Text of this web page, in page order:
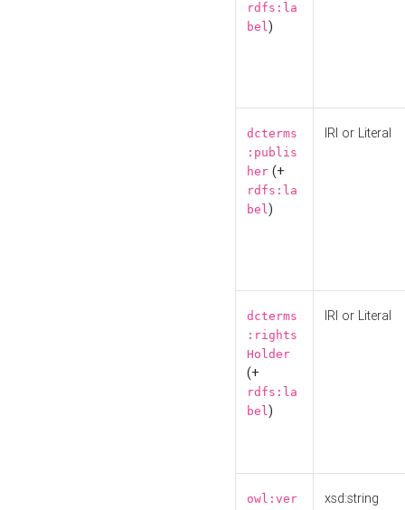
rdfs:la
bel)
dcterms
:publis
her (+
rdfs:la
bel)
IRI or Literal
dcterms
:rights
Holder
(+
rdfs:la
bel)
IRI or Literal
owl:ver
xsd:string